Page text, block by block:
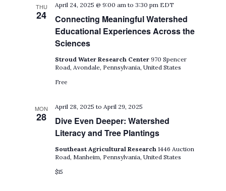
THU
24
Connecting Meaningful Watershed
Educational Experiences Across the
Sciences
April 24, 2025 @ 9:00 am to3:30 pm EDT
Stroud Water Research Center970 Spencer
Road, Avondale, Pennsylvania, United States
Free
MON
28
Dive Even Deeper: Watershed
Literacy and Tree Plantings
April 28, 2025 to April 29, 2025
Southeast Agricultural Research1446 Auction
Road, Manheim, Pennsylvania, United States
$15